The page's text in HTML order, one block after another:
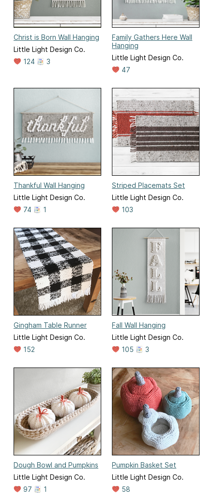
Christ is Born Wall Hanging
Little Light Design Co.
124
3
Family Gathers Here Wall
Hanging
Little Light Design Co.
47
Thankful Wall Hanging
Little Light Design Co.
74
1
Striped Placemats Set
Little Light Design Co.
103
Gingham Table Runner
Little Light Design Co.
152
Fall Wall Hanging
Little Light Design Co.
105
3
Dough Bowl and Pumpkins
Little Light Design Co.
97
1
Pumpkin Basket Set
Little Light Design Co.
58